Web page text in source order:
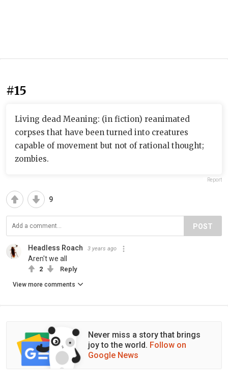
#15
Living dead Meaning: (in fiction) reanimated
corpses that have been turned into creatures
capable of movement but not of rational thought;
zombies.
Report
9
POST
Headless Roach 3 years ago
Aren't we all
2 Reply
View more comments
Never miss a story that brings
joy to the world. Follow on
Google News